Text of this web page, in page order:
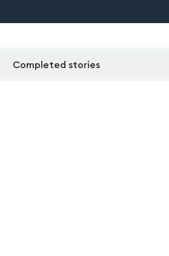
Completed stories